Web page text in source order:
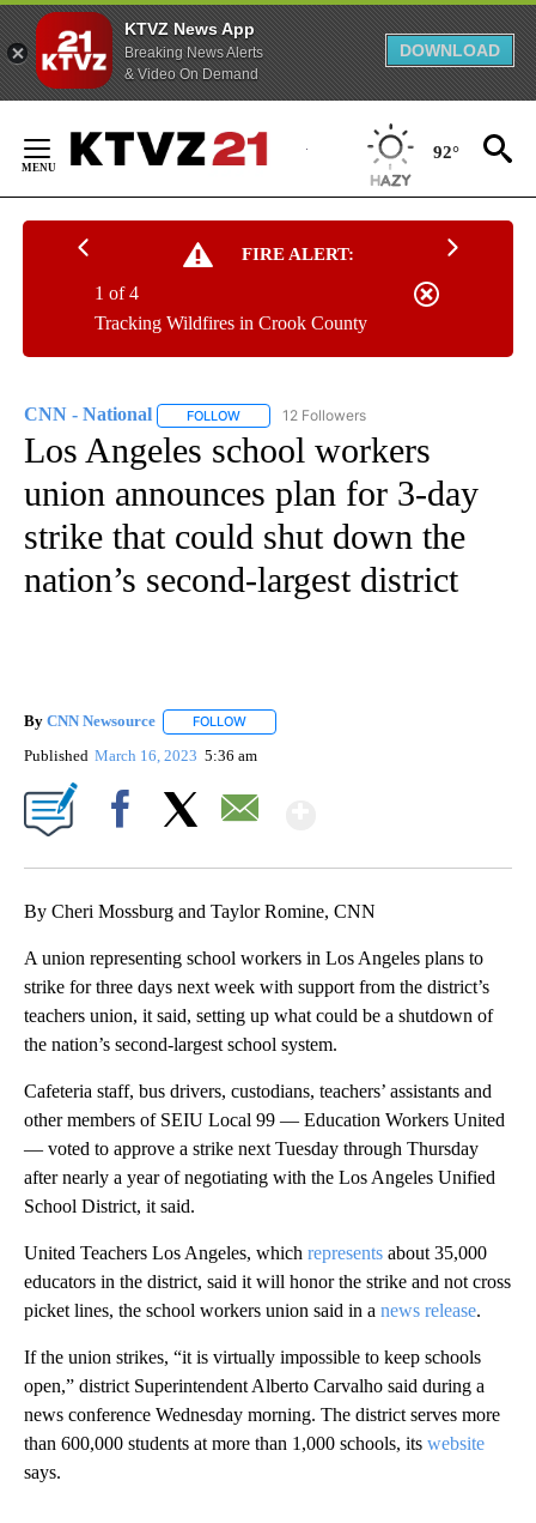
KTVZ News App
Breaking News Alerts
& Video On Demand
DOWNLOAD
Content
92°
FIRE ALERT:
Tracking Wildfires in Crook County
1 of 4
CNN - National FOLLOW FOLLOW "CNN - NATIONAL" TO RECEIVE
12 Followers
Los Angeles school workers
union announces plan for 3-day
strike that could shut down the
nation’s second-largest district
By CNN Newsource FOLLOW
Published March 16, 2023 5:36 am
By Cheri Mossburg and Taylor Romine, CNN
A union representing school workers in Los Angeles plans to
strike for three days next week with support from the district’s
teachers union, it said, setting up what could be a shutdown of
the nation’s second-largest school system.
Cafeteria staff, bus drivers, custodians, teachers’ assistants and
other members of SEIU Local 99 — Education Workers United
— voted to approve a strike next Tuesday through Thursday
after nearly a year of negotiating with the Los Angeles Unified
School District, it said.
United Teachers Los Angeles, which represents about 35,000
educators in the district, said it will honor the strike and not cross
picket lines, the school workers union said in a news release.
If the union strikes, “it is virtually impossible to keep schools
open,” district Superintendent Alberto Carvalho said during a
news conference Wednesday morning. The district serves more
than 600,000 students at more than 1,000 schools, its website
says.